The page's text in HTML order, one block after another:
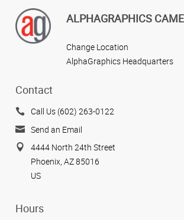
ALPHAGRAPHICS
Change Location
AlphaGraphics Headquarters
Contact
Call Us (602) 263-0122
Send an Email
4444 North 24th Street
Phoenix, AZ 85016
US
Hours